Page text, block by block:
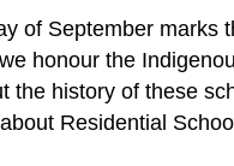
of September marks
honour the
the history of these
Residential